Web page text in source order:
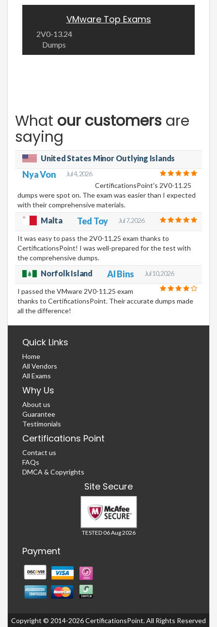
VMware Top Exams
2V0-13.24
Dumps
What our customers are
saying
United States Minor Outlying Islands
Nya Von
Jul 4, 2026
CertificationsPoint's 2V0-11.25
dumps were spot on. The exam was easier than I expected
with their comprehensive materials.
Malta Ted Toy Jul 7, 2026
It was easy to pass the 2V0-11.25 exam thanks to
CertificationsPoint! I was well-prepared for the test with
the comprehensive dumps.
Norfolk Island Al Bins Jul 10, 2026
I passed the VMware 2V0-11.25 exam
thanks to CertificationsPoint. Their accurate dumps made
all the difference!
Quick Links
Home
All Vendors
All Exams
Why Us
About us
Guarantee
Testimonials
Certifications Point
Contact us
FAQs
DMCA & Copyrights
Site Secure
TESTED 06 Aug 2026
Payment
Copyright © 2014-2026 CertificationsPoint. All Rights Reserved